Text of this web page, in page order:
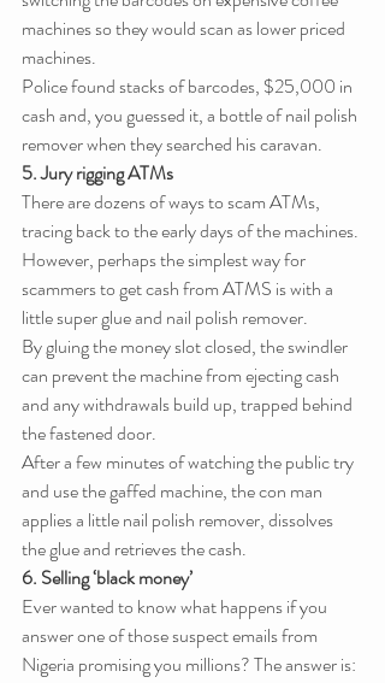
machines so they would scan as lower priced
machines.
Police found stacks of barcodes, $25,000 in
cash and, you guessed it, a bottle of nail polish
remover when they searched his caravan.
5. Jury rigging ATMs
There are dozens of ways to scam ATMs,
tracing back to the early days of the machines.
However, perhaps the simplest way for
scammers to get cash from ATMS is with a
little super glue and nail polish remover.
By gluing the money slot closed, the swindler
can prevent the machine from ejecting cash
and any withdrawals build up, trapped behind
the fastened door.
After a few minutes of watching the public try
and use the gaffed machine, the con man
applies a little nail polish remover, dissolves
the glue and retrieves the cash.
6. Selling ‘black money’
Ever wanted to know what happens if you
answer one of those suspect emails from
Nigeria promising you millions? The answer is: